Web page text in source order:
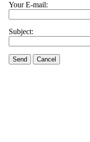
Your E-mail:
Subject:
Send Cancel